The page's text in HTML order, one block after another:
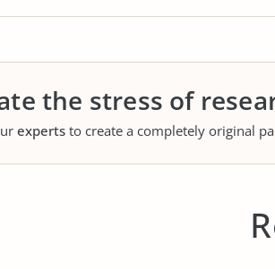
the stress of
experts to create a completely original